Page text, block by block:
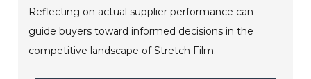
Reflecting on actual supplier performance can
guide buyers toward informed decisions in the
competitive landscape of Stretch Film.